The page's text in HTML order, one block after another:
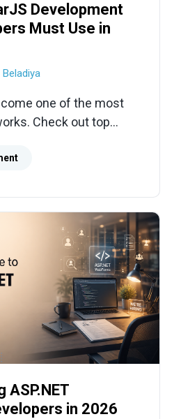
Development
Must Use in
Beladiya
one of the most
Check out top
help them build high-
ASP.NET
in 2026